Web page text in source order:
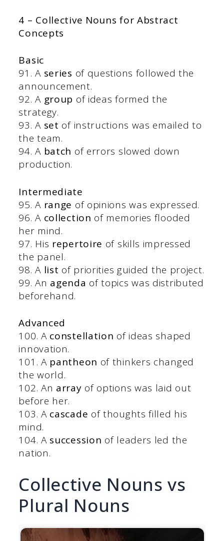
4 – Collective Nouns for Abstract
Concepts
Basic
91. A series of questions followed the
announcement.
92. A group of ideas formed the
strategy.
93. A set of instructions was emailed to
the team.
94. A batch of errors slowed down
production.
Intermediate
95. Arange of opinions was expressed.
96. A collection of memories flooded
her mind.
97. His repertoire of skills impressed
the panel.
98. A list of priorities guided the project.
99. An agenda of topics was distributed
beforehand.
Advanced
100. A constellation of ideas shaped
innovation.
101. A pantheon of thinkers changed
the world.
102. An array of options was laid out
before her.
103. A cascade of thoughts filled his
mind.
104. A succession of leaders led the
nation.
Collective Nouns vs
Plural Nouns